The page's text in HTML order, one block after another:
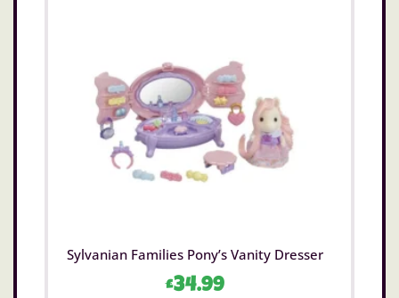
Sylvanian Families Pony’s Vanity Dresser
£34.99